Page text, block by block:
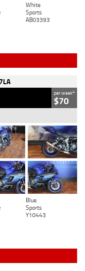
White
Sports
AB03393
per week4
$70
Blue
Sports
Y10443